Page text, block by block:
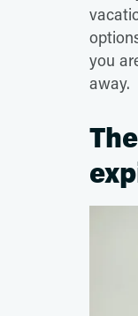
you
away.